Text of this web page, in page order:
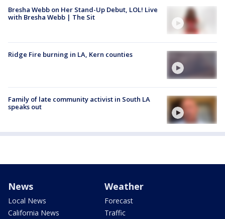
Bresha Webb on Her Stand-Up Debut, LOL! Live
with Bresha Webb | The Sit
Ridge Fire burning in LA, Kern counties
Family of late community activist in South LA
speaks out
News
Local News
California News
Weather
Forecast
Traffic